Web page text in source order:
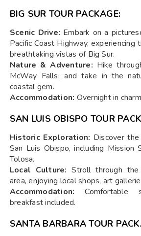
BIG SUR TOUR PACKAGE:
Scenic Drive: Embark on a
Pacific Coast Highway, experiencing
breathtaking vistas of Big Sur.
Nature & Adventure: Hike
McWay Falls, and take in the
coastal gem.
Accommodation: Overnight in
SAN LUIS OBISPO TOUR
Historic Exploration: Discover
San Luis Obispo, including Mission
Tolosa.
Local Culture: Stroll through
area, enjoying local shops, art
Accommodation: Comfortable
breakfast included.
SANTA BARBARA TOUR